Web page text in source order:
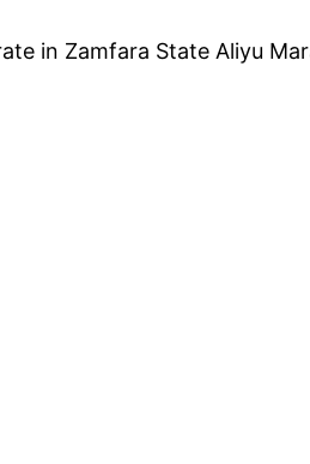
in Zamfara State Aliyu